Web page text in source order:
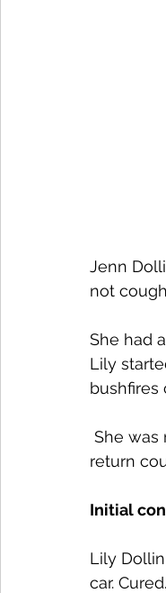
Jenn
not
She had
Lily
bushfires
return
Initial
Lily
car.